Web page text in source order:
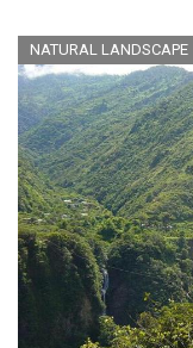
NATURAL LANDSCAPE